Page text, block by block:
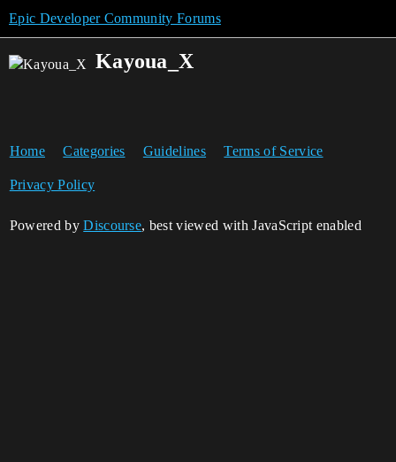
Epic Developer Community Forums
Kayoua_X
Home Categories Guidelines Terms of Service
Privacy Policy
Powered byDiscourse, best viewed with JavaScript enabled